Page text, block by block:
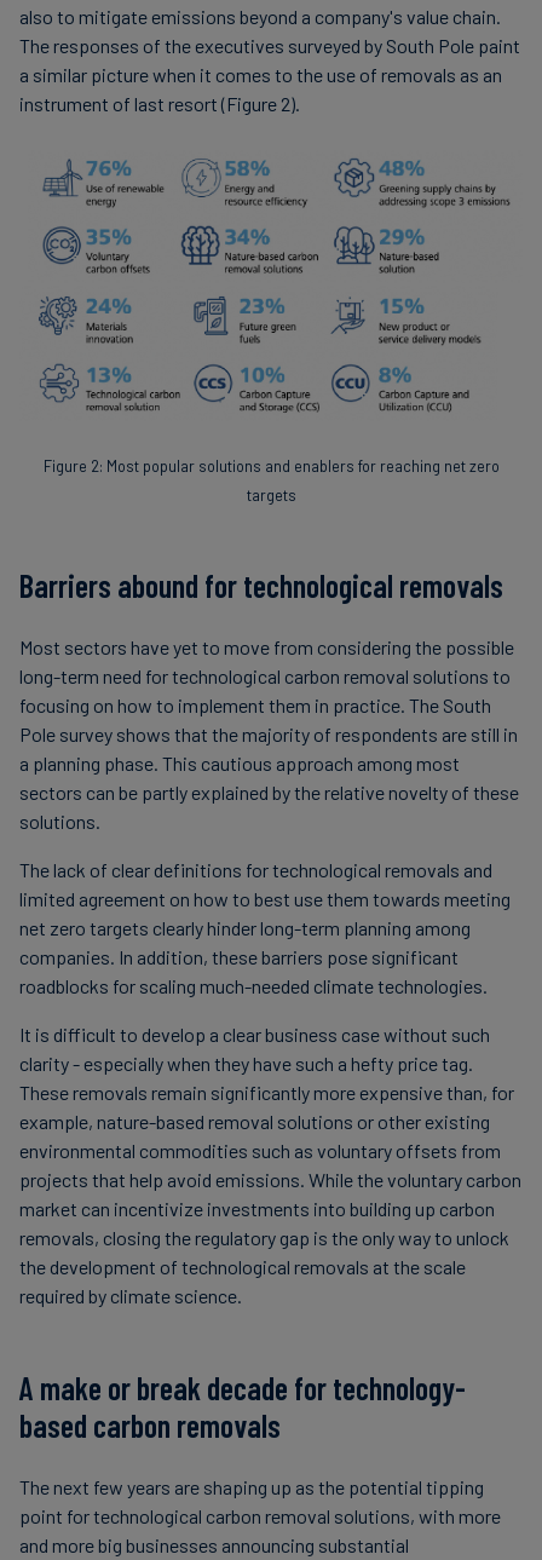
also to mitigate emissions beyond a company's value chain.
The responses of the executives surveyed by South Pole paint
a similar picture when it comes to the use of removals as an
instrument of last resort (Figure 2).
Figure 2: Most popular solutions and enablers for reaching net zero
targets
Barriers abound for technological removals
Most sectors have yet to move from considering the possible
long-term need for technological carbon removal solutions to
focusing on how to implement them in practice. The South
Pole survey shows that the majority of respondents are still in
a planning phase. This cautious approach among most
sectors can be partly explained by the relative novelty of these
solutions.
The lack of clear definitions for technological removals and
limited agreement on how to best use them towards meeting
net zero targets clearly hinder long-term planning among
companies. In addition, these barriers pose significant
roadblocks for scaling much-needed climate technologies.
It is difficult to develop a clear business case without such
clarity - especially when they have such a hefty price tag.
These removals remain significantly more expensive than, for
example, nature-based removal solutions or other existing
environmental commodities such as voluntary offsets from
projects that help avoid emissions. While the voluntary carbon
market can incentivize investments into building up carbon
removals, closing the regulatory gap is the only way to unlock
the development of technological removals at the scale
required by climate science.
A make or break decade for technology-
based carbon removals
The next few years are shaping up as the potential tipping
point for technological carbon removal solutions, with more
and more big businesses announcing substantial